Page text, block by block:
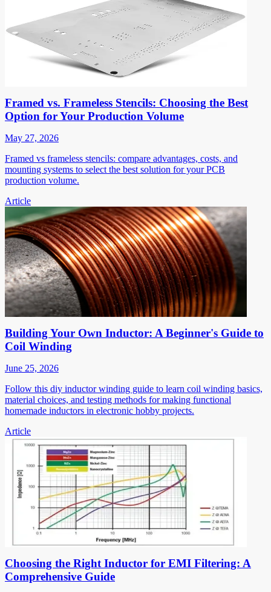
Framed vs. Frameless Stencils: Choosing the Best
Option for Your Production Volume
May 27, 2026
Framed vs frameless stencils: compare advantages, costs, and
mounting systems to select the best solution for your PCB
production volume.
Article
Building Your Own Inductor: A Beginner's Guide to
Coil Winding
June 25, 2026
Follow this diy inductor winding guide to learn coil winding basics,
material choices, and testing methods for making functional
homemade inductors in electronic hobby projects.
Article
Choosing the Right Inductor for EMI Filtering: A
Comprehensive Guide